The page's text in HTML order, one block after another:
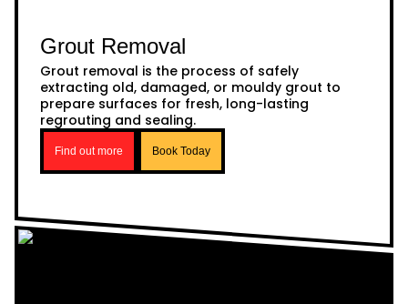
Grout Removal
Grout removal is the process of safely
extracting old, damaged, or mouldy grout to
prepare surfaces for fresh, long-lasting
regrouting and sealing.
Find out more Book Today